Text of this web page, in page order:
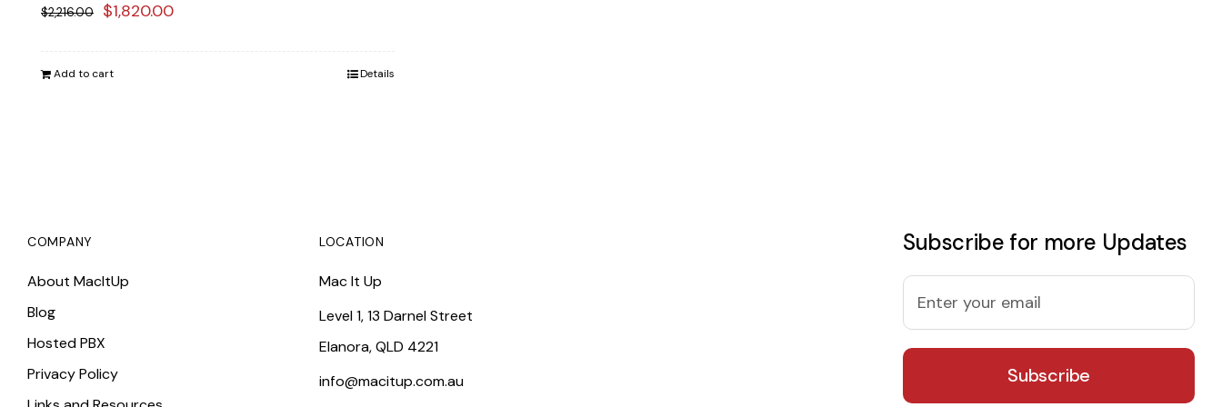
$2,216.00
Original
was:
$1,820.00Current
Add to cart Details
COMPANY
About MacItUp
Blog
Hosted PBX
Privacy Policy
LOCATION
Mac It Up
Level 1, 13 Darnel Street
Elanora, QLD 4221
info@macitup.com.au
Subscribe for more Updates